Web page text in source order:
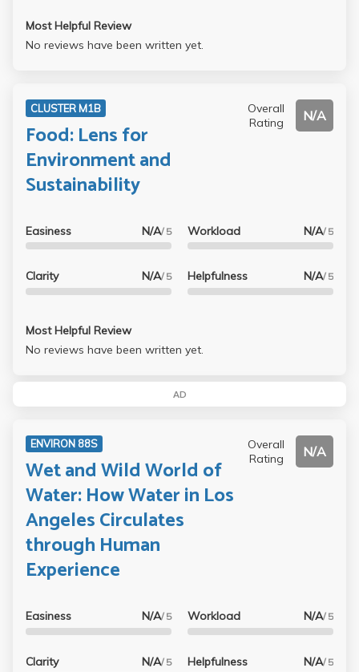
Most Helpful Review
No reviews have been written yet.
CLUSTER M1B
Food: Lens for
Environment and
Sustainability
Overall
Rating
N/A
Easiness N/A/ 5
Clarity N/A/ 5
Workload N/A/ 5
Helpfulness N/A/ 5
Most Helpful Review
No reviews have been written yet.
AD
ENVIRON 88S
Wet and Wild World of
Water: How Water in Los
Angeles Circulates
through Human
Experience
Overall
Rating
N/A
Easiness N/A/ 5
Clarity N/A/ 5
Workload N/A/ 5
Helpfulness N/A/ 5